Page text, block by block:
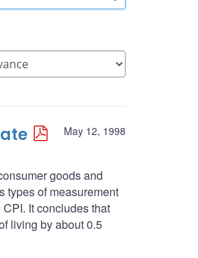
May 12, 1998
goods and
types of measurement
It concludes that
living by about 0.5